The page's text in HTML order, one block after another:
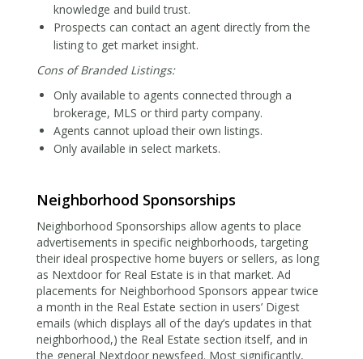
knowledge and build trust.
Prospects can contact an agent directly from the
listing to get market insight.
Cons of Branded Listings:
Only available to agents connected through a
brokerage, MLS or third party company.
Agents cannot upload their own listings.
Only available in select markets.
Neighborhood Sponsorships
Neighborhood Sponsorships allow agents to place
advertisements in specific neighborhoods, targeting
their ideal prospective home buyers or sellers, as long
as Nextdoor for Real Estate is in that market. Ad
placements for Neighborhood Sponsors appear twice
a month in the Real Estate section in users’ Digest
emails (which displays all of the day’s updates in that
neighborhood,) the Real Estate section itself, and in
the general Nextdoor newsfeed. Most significantly,